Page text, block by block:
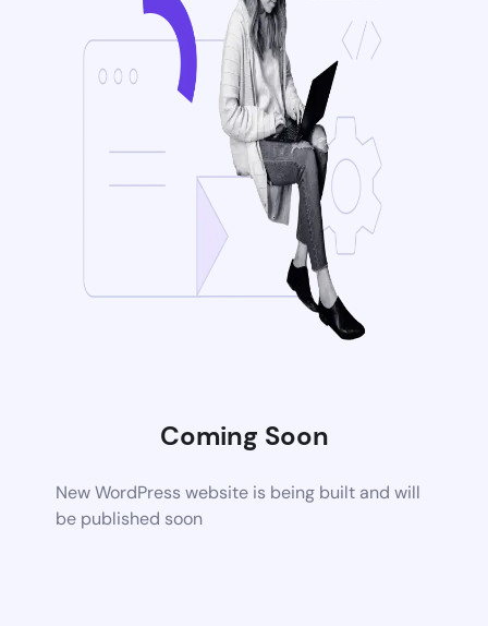
Coming Soon
New WordPress website is being built and will
be published soon